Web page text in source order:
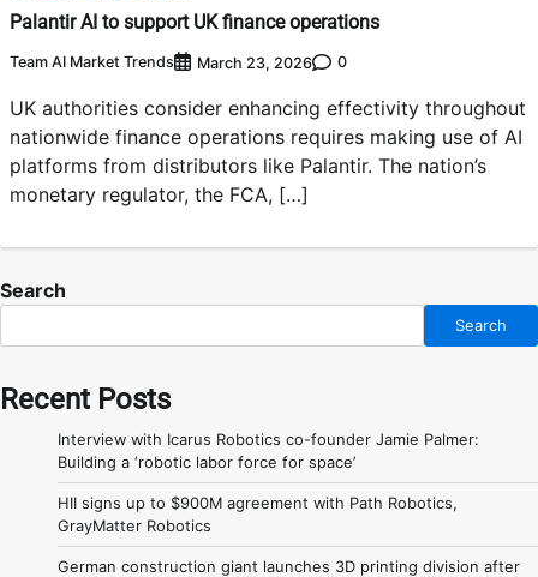
Palantir AI to support UK finance operations
Team AI Market Trends March 23, 2026 0
UK authorities consider enhancing effectivity throughout
nationwide finance operations requires making use of AI
platforms from distributors like Palantir. The nation’s
monetary regulator, the FCA, […]
Search
Search
Recent Posts
Interview with Icarus Robotics co-founder Jamie Palmer:
Building a ‘robotic labor force for space’
HII signs up to $900M agreement with Path Robotics,
GrayMatter Robotics
German construction giant launches 3D printing division after